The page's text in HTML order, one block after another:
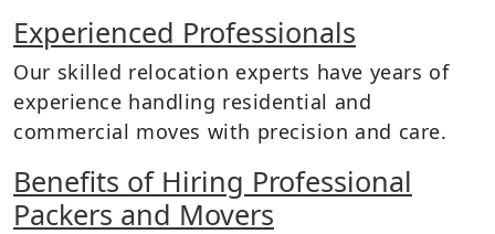
Experienced Professionals
Our skilled relocation experts have years of
experience handling residential and
commercial moves with precision and care.
Benefits of Hiring Professional
Packers and Movers